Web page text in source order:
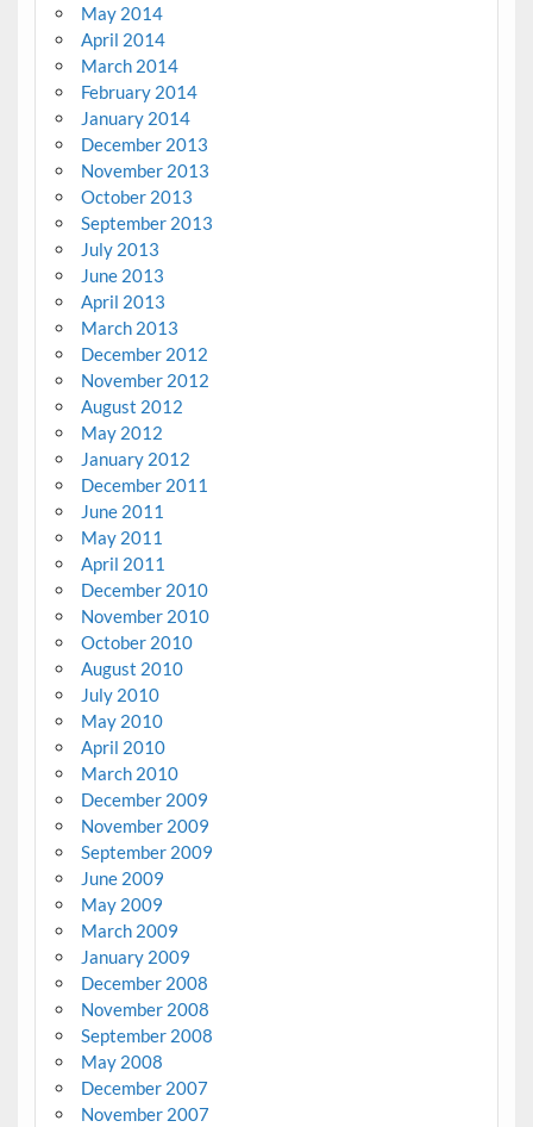
May 2014
April 2014
March 2014
February 2014
January 2014
December 2013
November 2013
October 2013
September 2013
July 2013
June 2013
April 2013
March 2013
December 2012
November 2012
August 2012
May 2012
January 2012
December 2011
June 2011
May 2011
April 2011
December 2010
November 2010
October 2010
August 2010
July 2010
May 2010
April 2010
March 2010
December 2009
November 2009
September 2009
June 2009
May 2009
March 2009
January 2009
December 2008
November 2008
September 2008
May 2008
December 2007
November 2007